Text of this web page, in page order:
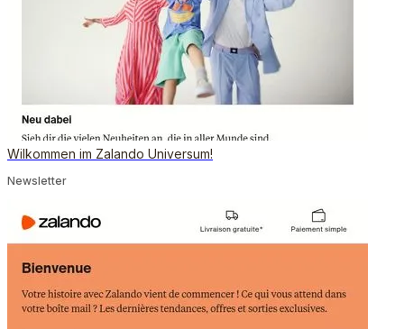
Wilkommen im Zalando Universum!
Newsletter